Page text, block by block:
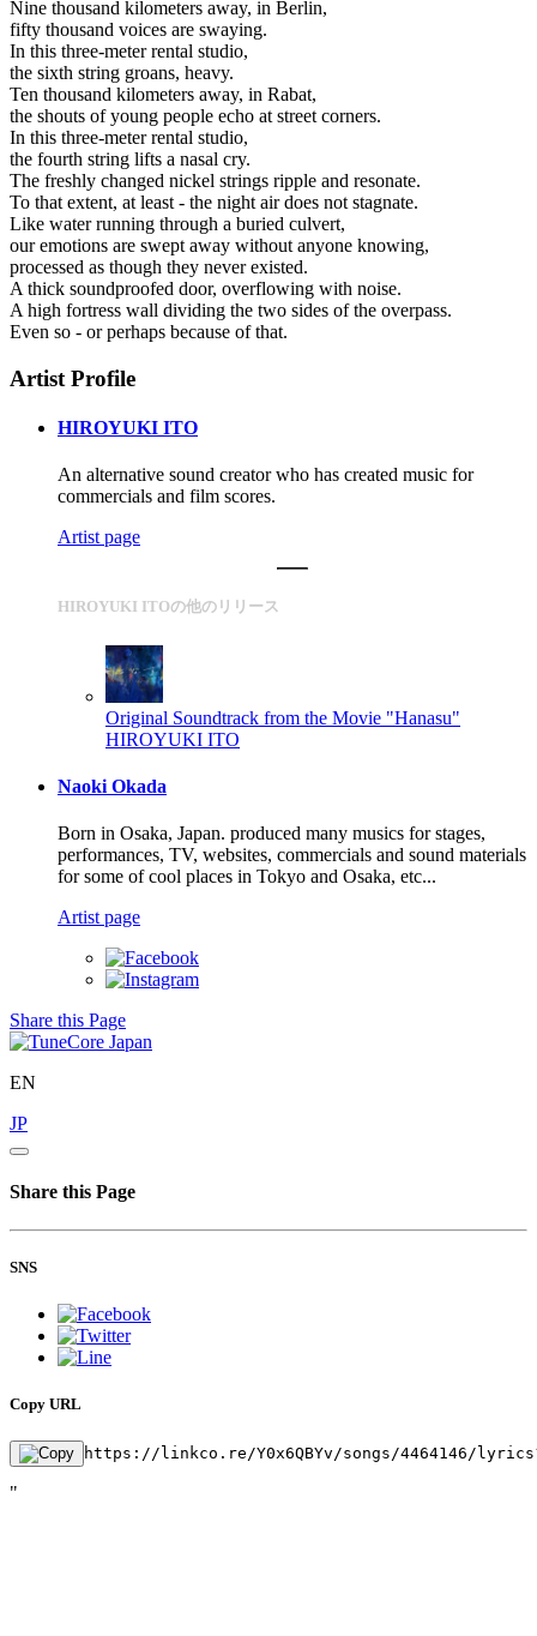
Nine thousand kilometers away, in Berlin,
fifty thousand voices are swaying.
In this three-meter rental studio,
the sixth string groans, heavy.
Ten thousand kilometers away, in Rabat,
the shouts of young people echo at street corners.
In this three-meter rental studio,
the fourth string lifts a nasal cry.
The freshly changed nickel strings ripple and resonate.
To that extent, at least - the night air does not stagnate.
Like water running through a buried culvert,
our emotions are swept away without anyone knowing,
processed as though they never existed.
A thick soundproofed door, overflowing with noise.
A high fortress wall dividing the two sides of the overpass.
Even so - or perhaps because of that.
Artist Profile
HIROYUKI ITO
An alternative sound creator who has created music for
commercials and film scores.
Artist page
HIROYUKI ITOの他のリリース
Original Soundtrack from the Movie "Hanasu"
HIROYUKI ITO
Naoki Okada
Born in Osaka, Japan. produced many musics for stages,
performances, TV, websites, commercials and sound materials
for some of cool places in Tokyo and Osaka, etc...
Artist page
Share this Page
EN
JP
Share this Page
SNS
Copy URL
https://linkco.re/Y0x6QBYv/songs/4464146/
"